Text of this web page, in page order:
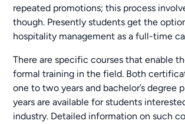
repeated promotions; this process
though. Presently students get the
hospitality management as a full-time
There are specific courses that enable
formal training in the field. Both
one to two years and bachelor’s degree
years are available for students
industry. Detailed information on such